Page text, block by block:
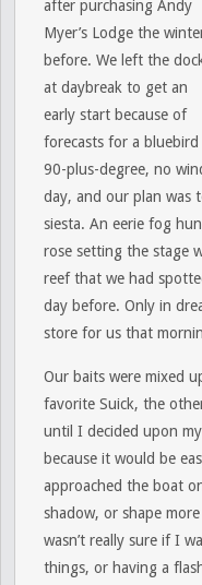
after purchasing Andy
Myer’s Lodge the
before. We left the
at daybreak to get an
early start because of
forecasts for a bluebird
90-plus-degree, no
day, and our plan was
siesta. An eerie fog
rose setting the stage
reef that we had
day before. Only in
store for us that
Our baits were mixed
favorite Suick, the
until I decided upon
because it would be
approached the boat
shadow, or shape
wasn’t really sure if I
things, or having a